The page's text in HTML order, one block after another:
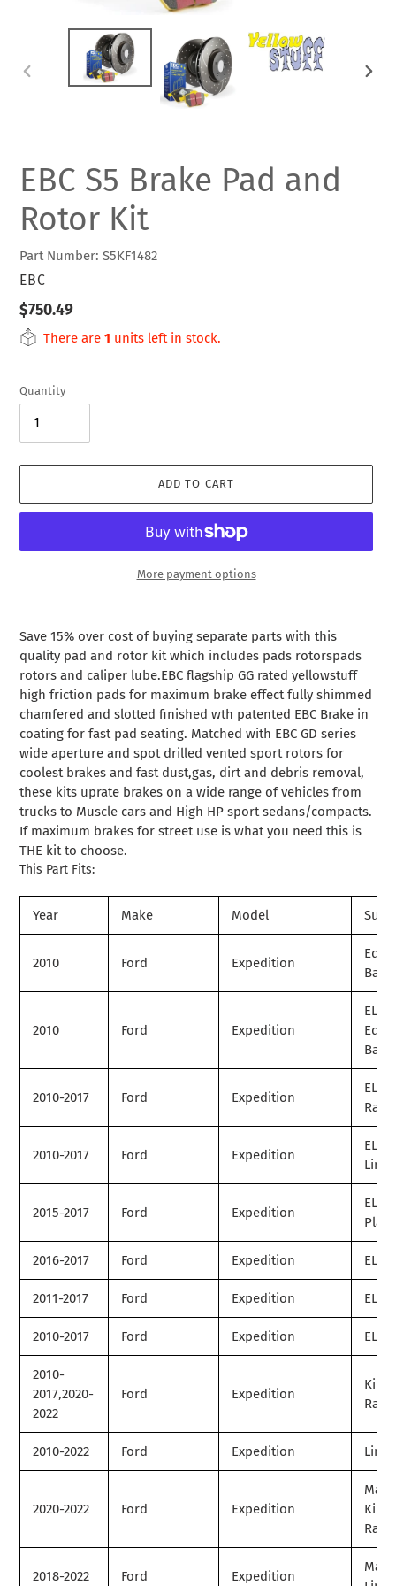
PREVIOUS
EBC S5 Brake Pad and
Rotor Kit
Part Number: S5KF1482
VENDOR
EBC
Regular
price
$750.49
There are 1 units left in stock.
Quantity
ADD TO CART
More payment options
to
your
cart
Save 15% over cost of buying separate parts with this
quality pad and rotor kit which includes pads rotorspads
rotors and caliper lube.EBC flagship GG rated yellowstuff
high friction pads for maximum brake effect fully shimmed
chamfered and slotted finished wth patented EBC Brake in
coating for fast pad seating. Matched with EBC GD series
wide aperture and spot drilled vented sport rotors for
coolest brakes and fast dust,gas, dirt and debris removal,
these kits uprate brakes on a wide range of vehicles from
trucks to Muscle cars and High HP sport sedans/compacts.
If maximum brakes for street use is what you need this is
THE kit to choose.
This Part Fits:
Year Make Model
2010 Ford Expedition
2010 Ford Expedition
EL
2010-2017 Ford Expedition
EL
2010-2017 Ford Expedition
EL
2015-2017 Ford Expedition
EL
2016-2017 Ford Expedition EL
2011-2017 Ford Expedition EL XL
2010-2017 Ford Expedition EL
2010-
2017,2020-
2022
Ford Expedition
King
2010-2022 Ford Expedition
2020-2022 Ford Expedition
Max
King
2018-2022 Ford Expedition
Max